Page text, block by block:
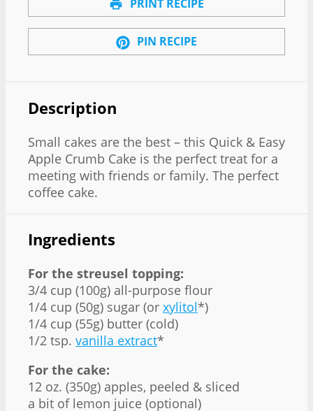
PRINT RECIPE
PIN RECIPE
Description
Small cakes are the best – this Quick & Easy
Apple Crumb Cake is the perfect treat for a
meeting with friends or family. The perfect
coffee cake.
Ingredients
For the streusel topping:
3/4 cup (100g) all-purpose flour
1/4 cup (50g) sugar (or xylitol*)
1/4 cup (55g) butter (cold)
1/2 tsp. vanilla extract*
For the cake:
12 oz. (350g) apples, peeled & sliced
a bit of lemon juice (optional)